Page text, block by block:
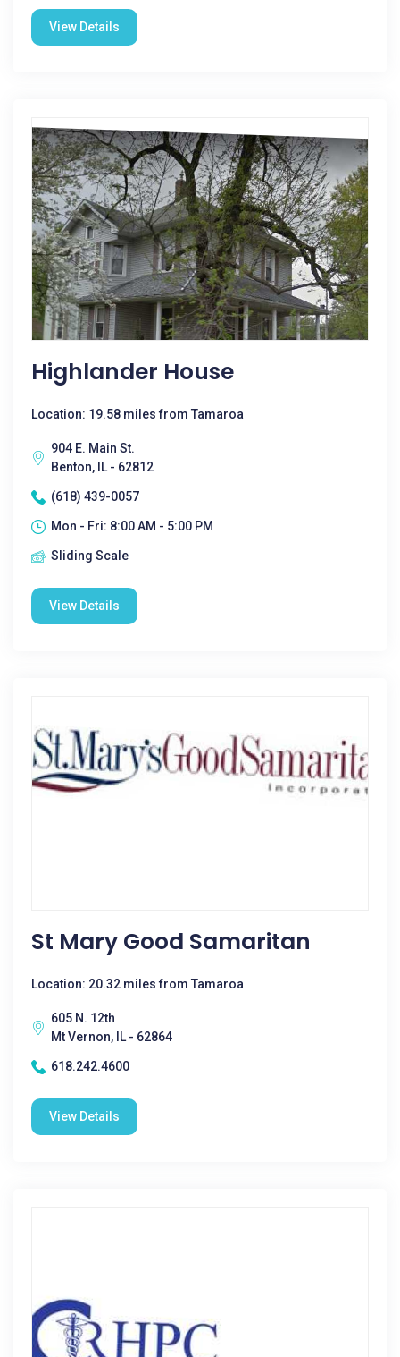
View Details
Highlander House
Location: 19.58 miles from Tamaroa
904 E. Main St.
Benton, IL - 62812
(618) 439-0057
Mon - Fri: 8:00 AM - 5:00 PM
Sliding Scale
View Details
St Mary Good Samaritan
Location: 20.32 miles from Tamaroa
605 N. 12th
Mt Vernon, IL - 62864
618.242.4600
View Details